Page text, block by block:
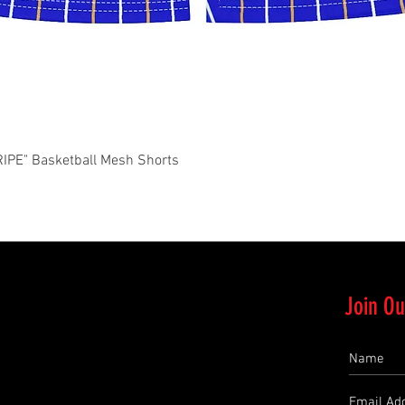
Quick View
Basketball Mesh Shorts
Join